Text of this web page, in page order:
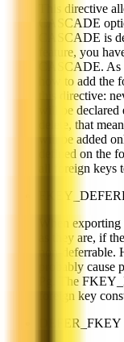
This directive
CASCADE
CASCADE is
feature, you
CASCADE. As
how to add the
this directive:
will be
delete, that
will be added
defined on the
all foreign keys
When
as they are, if
non-
probably
Pg. The
foreign key
DEFER_FKEY